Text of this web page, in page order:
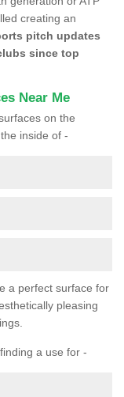
creating an
pitch updates
since top
Near Me
on the
inside of -
a perfect surface for
pleasing
a use for -